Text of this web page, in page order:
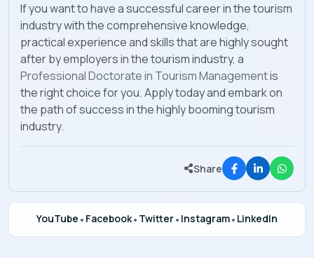
If you want to have a successful career in the tourism
industry with the comprehensive knowledge,
practical experience and skills that are highly sought
after by employers in the tourism industry, a
Professional Doctorate in Tourism Managementis
the right choice for you. Apply today and embark on
the path of success in the highly booming tourism
industry.
Share
YouTube • Facebook• Twitter• Instagram• LinkedIn